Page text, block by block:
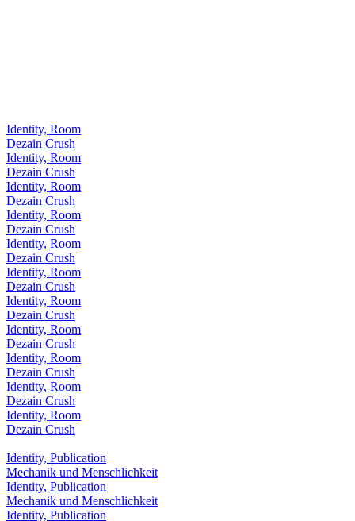
Identity, Room
Dezain Crush
Identity, Room
Dezain Crush
Identity, Room
Dezain Crush
Identity, Room
Dezain Crush
Identity, Room
Dezain Crush
Identity, Room
Dezain Crush
Identity, Room
Dezain Crush
Identity, Room
Dezain Crush
Identity, Room
Dezain Crush
Identity, Room
Dezain Crush
Identity, Room
Dezain Crush
Identity, Publication
Mechanik und Menschlichkeit
Identity, Publication
Mechanik und Menschlichkeit
Identity, Publication